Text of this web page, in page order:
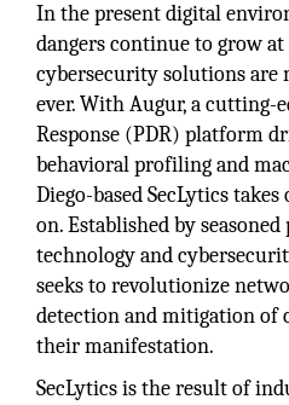
In the present digital
dangers continue to grow
cybersecurity solutions
ever. With Augur, a cutting-
Response (PDR) platform
behavioral profiling and
Diego-based SecLytics
on. Established by
technology and
seeks to revolutionize
detection and mitigation of
their manifestation.
SecLytics is the result of